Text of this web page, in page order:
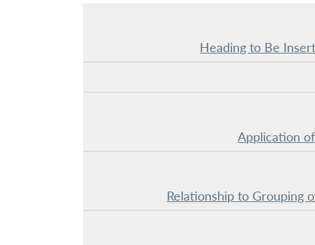
Heading to Be
Application
Relationship to Grouping